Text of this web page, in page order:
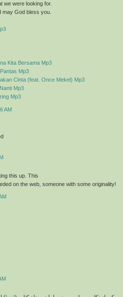
we were looking for.
God bless you.
Kita Bersama Mp3
Mp3
Cinta (feat. Once Mekel) Mp3
Mp3
Mp3
AM
this up. This
on the web, someone with some originality!